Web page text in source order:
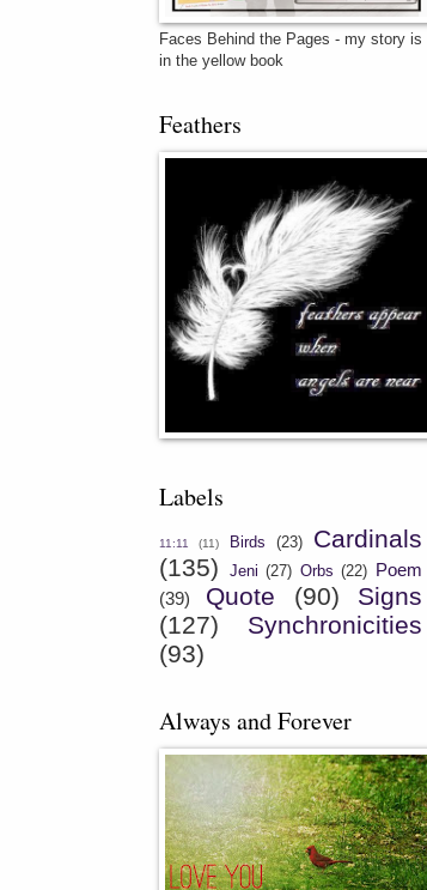
Faces Behind the Pages - my story is
in the yellow book
Feathers
Labels
11:11 (11) Birds (23)
Cardinals
(135)
Jeni (27) Orbs (22) Poem
(39)
Quote (90)
Signs
(127)
Synchronicities
(93)
Always and Forever